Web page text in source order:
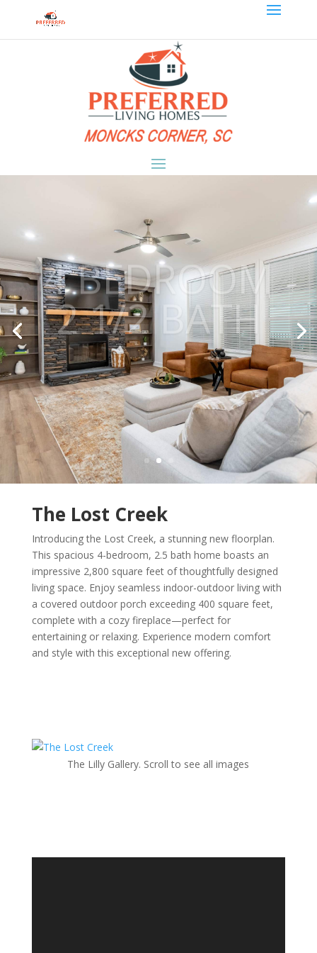
4 BEDROOM
2 1/2 BATH
The Lost Creek
Introducing the Lost Creek, a stunning new floorplan.
This spacious 4-bedroom, 2.5 bath home boasts an
impressive 2,800 square feet of thoughtfully designed
living space. Enjoy seamless indoor-outdoor living with
a covered outdoor porch exceeding 400 square feet,
complete with a cozy fireplace—perfect for
entertaining or relaxing. Experience modern comfort
and style with this exceptional new offering.
The Lilly Gallery. Scroll to see all images